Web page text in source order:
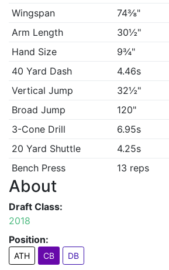
Wingspan
74⅜"
Arm Length
30½"
Hand Size
9¾"
40 Yard Dash
4.46s
Vertical Jump
32½"
Broad Jump
120"
3-Cone Drill
6.95s
20 Yard Shuttle
4.25s
Bench Press
13 reps
About
Draft Class:
2018
Position:
ATH CB DB